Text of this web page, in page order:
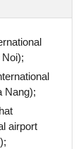
Nang);
airport